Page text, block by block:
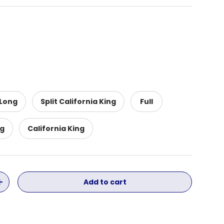
Split California King Full
California King
quantity Add to cart